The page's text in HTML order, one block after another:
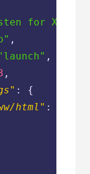
for
,
,
,
: {
html" :